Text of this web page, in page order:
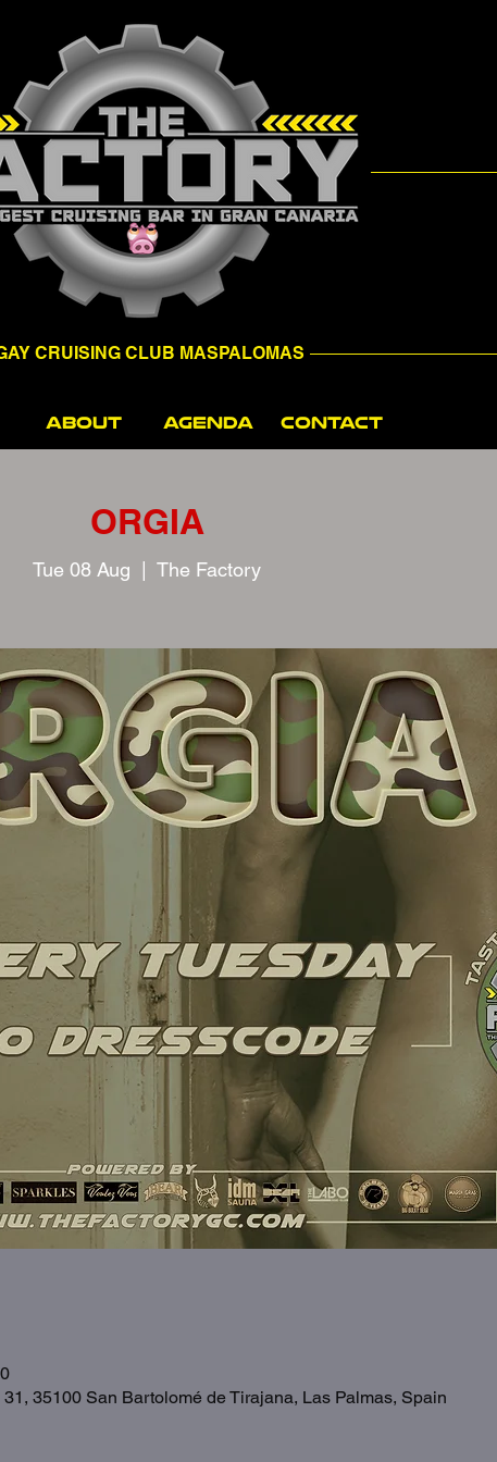
CRUISING CLUB MASPALOMAS
ABOUT AGENDA CONTACT
ORGIA
Tue 08 Aug
  |
The Factory
35100 San Bartolomé de Tirajana, Las Palmas, Spain